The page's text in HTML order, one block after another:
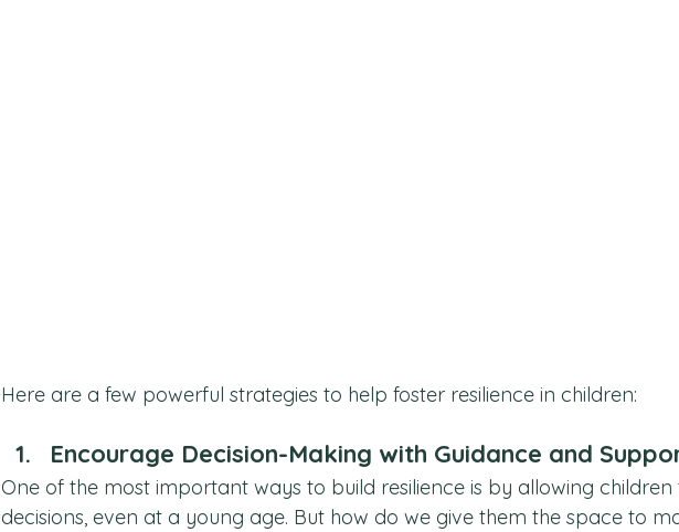
Here are a few powerful strategies to help foster resilience in children:
Encourage Decision-Making with Guidance and
One of the most important ways to build resilience is by allowing
decisions, even at a young age. But how do we give them the space to